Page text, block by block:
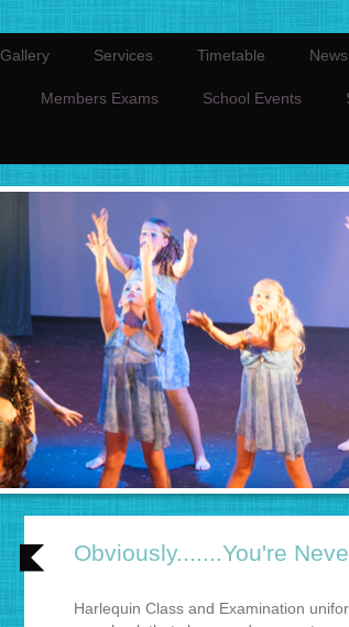
Gallery Services Timetable News
Members Exams School Events
Obviously.......You're
Harlequin Class and Examination